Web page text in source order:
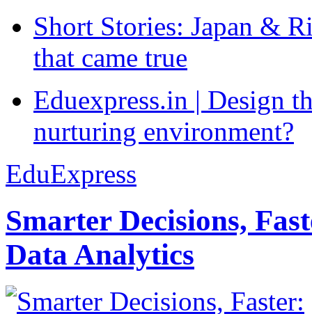
Short Stories: Japan &
that came true
Eduexpress.in | Design
nurturing environment?
EduExpress
Smarter Decisions,
Data Analytics